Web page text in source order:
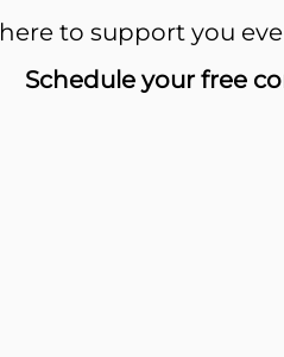
here to support you
Schedule your free